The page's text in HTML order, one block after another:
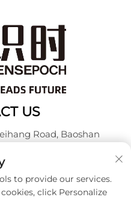
US
Road, Baoshan
to provide our services.
click Personalize